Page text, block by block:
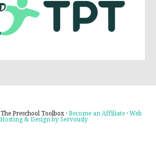
Preschool Toolbox · Become an Affiliate · Web
Hosting & Design by Servously